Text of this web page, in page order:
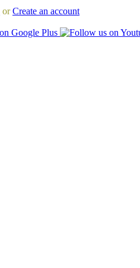
orCreate an account